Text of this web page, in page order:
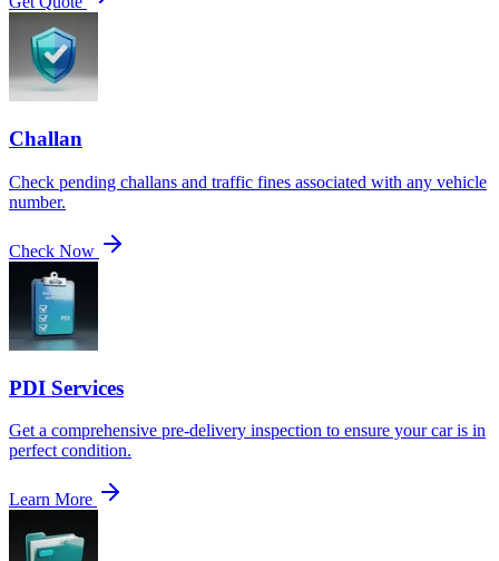
Challan
Check pending challans and traffic fines associated with any vehicle
number.
Check Now
PDI Services
Get a comprehensive pre-delivery inspection to ensure your car is in
perfect condition.
Learn More